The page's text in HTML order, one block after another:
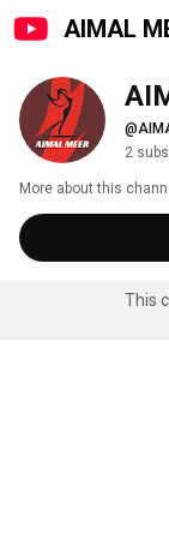
AIMAL
2
More about this
This